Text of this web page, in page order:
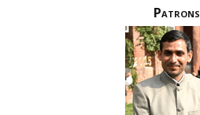
Patrons